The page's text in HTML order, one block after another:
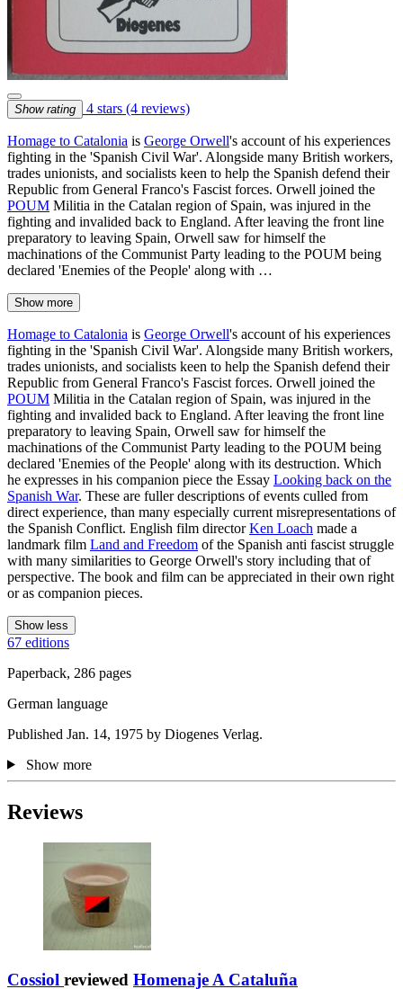
Show rating 4 stars (4 reviews)
Homage to Catalonia is George Orwell's account of his experiences
fighting in the 'Spanish Civil War'. Alongside many British workers,
trades unionists, and socialists keen to help the Spanish defend their
Republic from General Franco's Fascist forces. Orwell joined the
POUM Militia in the Catalan region of Spain, was injured in the
fighting and invalided back to England. After leaving the front line
preparatory to leaving Spain, Orwell saw for himself the
machinations of the Communist Party leading to the POUM being
declared 'Enemies of the People' along with …
Show more
Homage to Catalonia is George Orwell's account of his experiences
fighting in the 'Spanish Civil War'. Alongside many British workers,
trades unionists, and socialists keen to help the Spanish defend their
Republic from General Franco's Fascist forces. Orwell joined the
POUM Militia in the Catalan region of Spain, was injured in the
fighting and invalided back to England. After leaving the front line
preparatory to leaving Spain, Orwell saw for himself the
machinations of the Communist Party leading to the POUM being
declared 'Enemies of the People' along with its destruction. Which
he expresses in his companion piece the Essay Looking back on the
Spanish War. These are fuller descriptions of events culled from
direct experience, than many especially current misrepresentations of
the Spanish Conflict. English film directorKen Loach made a
landmark film Land and Freedom of the Spanish anti fascist struggle
with many similarities to George Orwell's story including that of
perspective. The book and film can be appreciated in their own right
or as companion pieces.
Show less
67 editions
Paperback, 286 pages
German language
Published Jan. 14, 1975 by Diogenes Verlag.
Show more
Reviews
Cossiol reviewed Homenaje A Cataluña